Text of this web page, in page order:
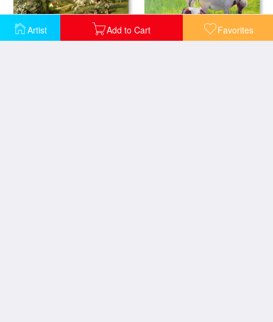
Artist Add to Cart Favorites